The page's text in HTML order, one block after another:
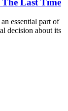
The Last Time
essential part of
decision about its